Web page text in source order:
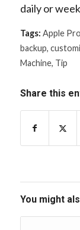
daily or
Tags: Apple
backup,
Machine, Tip
Share this
You might